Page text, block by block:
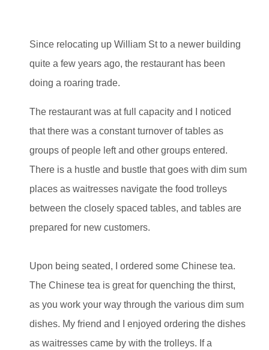
Since relocating up William St to a newer building
quite a few years ago, the restaurant has been
doing a roaring trade.
The restaurant was at full capacity and I noticed
that there was a constant turnover of tables as
groups of people left and other groups entered.
There is a hustle and bustle that goes with dim sum
places as waitresses navigate the food trolleys
between the closely spaced tables, and tables are
prepared for new customers.
Upon being seated, I ordered some Chinese tea.
The Chinese tea is great for quenching the thirst,
as you work your way through the various dim sum
dishes. My friend and I enjoyed ordering the dishes
as waitresses came by with the trolleys. If a